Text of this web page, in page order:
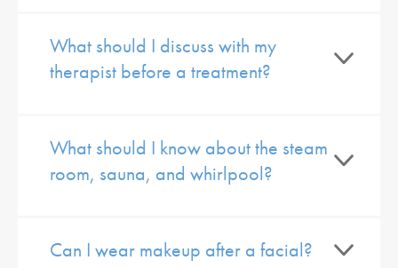
What should I discuss with my
therapist before a treatment?
What should I know about the steam
room, sauna, and whirlpool?
Can I wear makeup after a facial?